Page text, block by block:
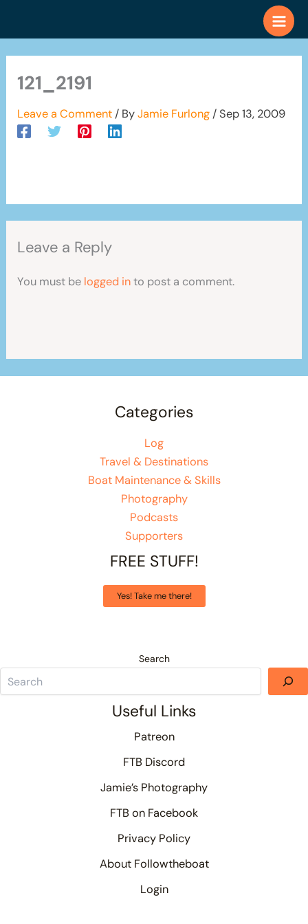
121_2191
Leave a Comment / ByJamie Furlong /Sep 13, 2009
Leave a Reply
You must be logged into post a comment.
Categories
Log
Travel & Destinations
Boat Maintenance & Skills
Photography
Podcasts
Supporters
FREE STUFF!
Yes! Take me there!
Search
Useful Links
Patreon
FTB Discord
Jamie’s Photography
FTB on Facebook
Privacy Policy
About Followtheboat
Login